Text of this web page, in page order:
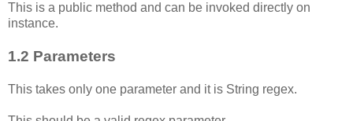
This is a public method and can be invoked directly on
instance.
1.2 Parameters
This takes only one parameter and it is String regex.